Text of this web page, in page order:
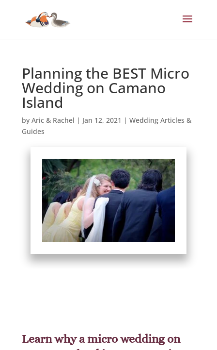
Planning the BEST Micro
Wedding on Camano
Island
by Aric & Rachel | Jan 12, 2021 | Wedding Articles &
Guides
Learn why a micro wedding on